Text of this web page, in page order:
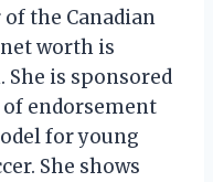
of the Canadian
worth is
She is sponsored
of endorsement
for young
She shows